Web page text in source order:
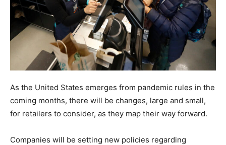
As the United States emerges from pandemic rules in the
coming months, there will be changes, large and small,
for retailers to consider, as they map their way forward.
Companies will be setting new policies regarding